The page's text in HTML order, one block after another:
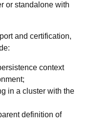
or standalone with
and certification,
context
in a cluster with the
definition of